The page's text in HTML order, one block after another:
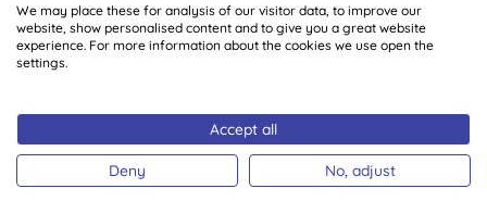
out of 5 (1 review
We may place these for analysis of our visitor data, to improve our
website, show personalised content and to give you a great website
experience. For more information about the cookies we use open the
settings.
Accept all
Deny No, adjust